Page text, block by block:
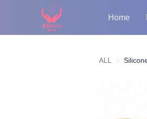
Home
ALL